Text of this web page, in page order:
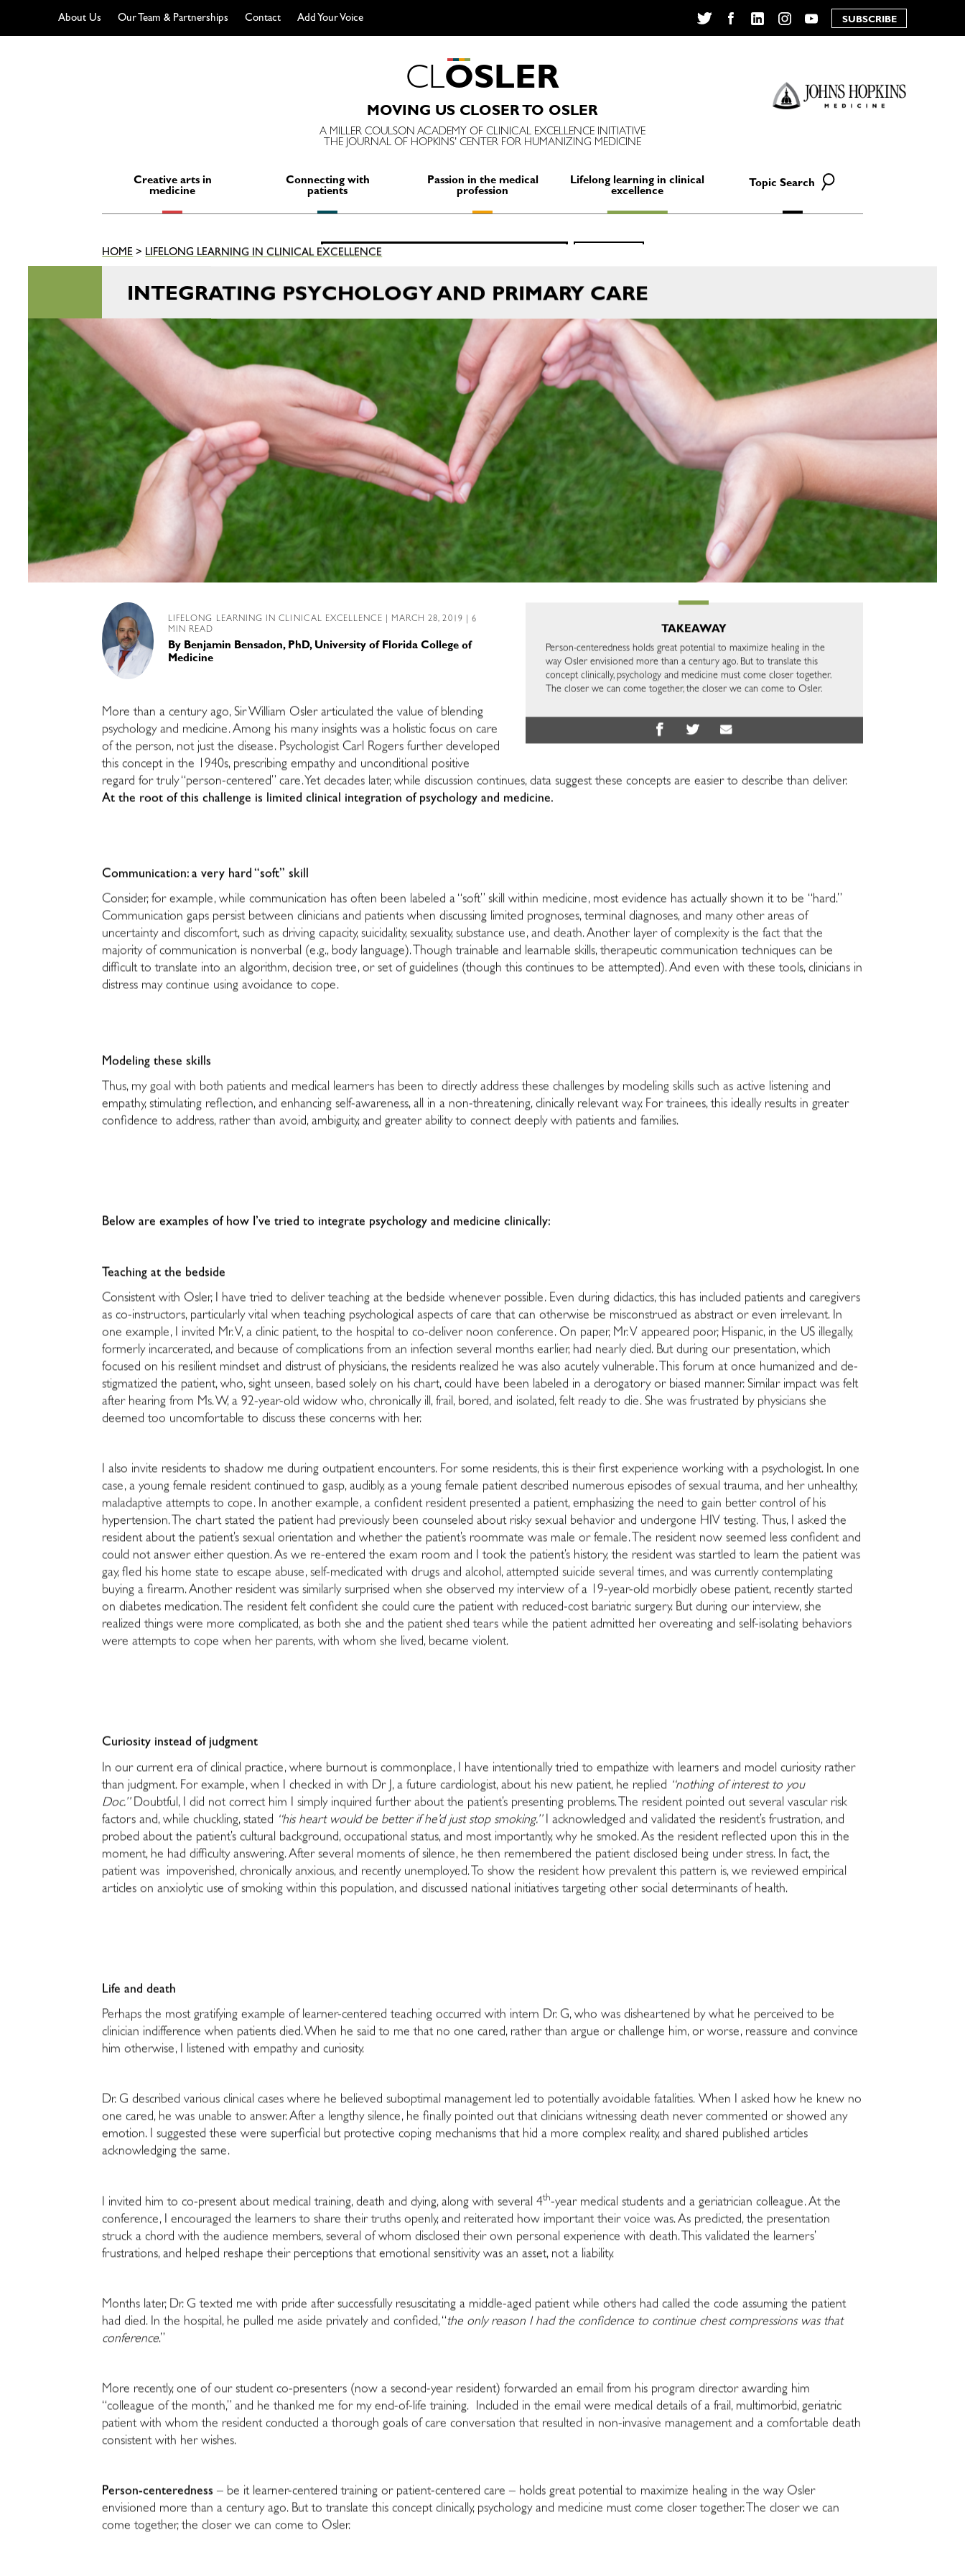
About Us Our Team & Partnerships Contact
Add Your Voice
YouTube
SUBSCRIBE
CLOSLER
MOVING US CLOSER TO OSLER
A MILLER COULSON ACADEMY OF CLINICAL EXCELLENCE INITIATIVE
THE JOURNAL OF HOPKINS' CENTER FOR HUMANIZING MEDICINE
Creative arts in
medicine
Connecting with
patients
Passion in the medical
profession
Lifelong learning in clinical
excellence
Topic Search
Search
HOME> LIFELONG LEARNING IN CLINICAL EXCELLENCE
INTEGRATING PSYCHOLOGY AND PRIMARY CARE
TAKEAWAY
Person-centeredness holds great potential to maximize healing in the
way Osler envisioned more than a century ago. But to translate this
concept clinically, psychology and medicine must come closer together.
The closer we can come together, the closer we can come to Osler.
LIFELONG LEARNING IN CLINICAL EXCELLENCE | MARCH 28, 2019 | 6
MIN READ
By Benjamin Bensadon, PhD, University of Florida College of
Medicine
More than a century ago, Sir William Osler articulated the value of blending
psychology and medicine. Among his many insights was a holistic focus on care
of the person, not just the disease. Psychologist Carl Rogers further developed
this concept in the 1940s, prescribing empathy and unconditional positive
regard for truly “person-centered” care. Yet decades later, while discussion continues, data suggest these concepts are easier to describe than deliver.
At the root of this challenge is limited clinical integration of psychology and medicine.
Communication: a very hard “soft” skill
Consider, for example, while communication has often been labeled a “soft” skill within medicine, most evidence has actually shown it to be “hard.”
Communication gaps persist between clinicians and patients when discussing limited prognoses, terminal diagnoses, and many other areas of
uncertainty and discomfort, such as driving capacity, suicidality, sexuality, substance use, and death. Another layer of complexity is the fact that the
majority of communication is nonverbal (e.g., body language). Though trainable and learnable skills, therapeutic communication techniques can be
difficult to translate into an algorithm, decision tree, or set of guidelines (though this continues to be attempted). And even with these tools, clinicians in
distress may continue using avoidance to cope.
Modeling these skills
Thus, my goal with both patients and medical learners has been to directly address these challenges by modeling skills such as active listening and
empathy, stimulating reflection, and enhancing self-awareness, all in a non-threatening, clinically relevant way. For trainees, this ideally results in greater
confidence to address, rather than avoid, ambiguity, and greater ability to connect deeply with patients and families.
Below are examples of how I’ve tried to integrate psychology and medicine clinically:
Teaching at the bedside
Consistent with Osler, I have tried to deliver teaching at the bedside whenever possible. Even during didactics, this has included patients and caregivers
as co-instructors, particularly vital when teaching psychological aspects of care that can otherwise be misconstrued as abstract or even irrelevant. In
one example, I invited Mr. V, a clinic patient, to the hospital to co-deliver noon conference. On paper, Mr. V appeared poor, Hispanic, in the US illegally,
formerly incarcerated, and because of complications from an infection several months earlier, had nearly died. But during our presentation, which
focused on his resilient mindset and distrust of physicians, the residents realized he was also acutely vulnerable. This forum at once humanized and de-
stigmatized the patient, who, sight unseen, based solely on his chart, could have been labeled in a derogatory or biased manner. Similar impact was felt
after hearing from Ms. W, a 92-year-old widow who, chronically ill, frail, bored, and isolated, felt ready to die. She was frustrated by physicians she
deemed too uncomfortable to discuss these concerns with her.
I also invite residents to shadow me during outpatient encounters. For some residents, this is their first experience working with a psychologist. In one
case, a young female resident continued to gasp, audibly, as a young female patient described numerous episodes of sexual trauma, and her unhealthy,
maladaptive attempts to cope. In another example, a confident resident presented a patient, emphasizing the need to gain better control of his
hypertension. The chart stated the patient had previously been counseled about risky sexual behavior and undergone HIV testing. Thus, I asked the
resident about the patient’s sexual orientation and whether the patient’s roommate was male or female. The resident now seemed less confident and
could not answer either question. As we re-entered the exam room and I took the patient’s history, the resident was startled to learn the patient was
gay, fled his home state to escape abuse, self-medicated with drugs and alcohol, attempted suicide several times, and was currently contemplating
buying a firearm. Another resident was similarly surprised when she observed my interview of a 19-year-old morbidly obese patient, recently started
on diabetes medication. The resident felt confident she could cure the patient with reduced-cost bariatric surgery. But during our interview, she
realized things were more complicated, as both she and the patient shed tears while the patient admitted her overeating and self-isolating behaviors
were attempts to cope when her parents, with whom she lived, became violent.
Curiosity instead of judgment
In our current era of clinical practice, where burnout is commonplace, I have intentionally tried to empathize with learners and model curiosity rather
than judgment. For example, when I checked in with Dr J, a future cardiologist, about his new patient, he replied “nothing of interest to you
Doc.” Doubtful, I did not correct him I simply inquired further about the patient’s presenting problems. The resident pointed out several vascular risk
factors and, while chuckling, stated “his heart would be better if he’d just stop smoking.” I acknowledged and validated the resident’s frustration, and
probed about the patient’s cultural background, occupational status, and most importantly, why he smoked. As the resident reflected upon this in the
moment, he had difficulty answering. After several moments of silence, he then remembered the patient disclosed being under stress. In fact, the
patient was impoverished, chronically anxious, and recently unemployed. To show the resident how prevalent this pattern is, we reviewed empirical
articles on anxiolytic use of smoking within this population, and discussed national initiatives targeting other social determinants of health.
Life and death
Perhaps the most gratifying example of learner-centered teaching occurred with intern Dr. G, who was disheartened by what he perceived to be
clinician indifference when patients died. When he said to me that no one cared, rather than argue or challenge him, or worse, reassure and convince
him otherwise, I listened with empathy and curiosity.
Dr. G described various clinical cases where he believed suboptimal management led to potentially avoidable fatalities. When I asked how he knew no
one cared, he was unable to answer. After a lengthy silence, he finally pointed out that clinicians witnessing death never commented or showed any
emotion. I suggested these were superficial but protective coping mechanisms that hid a more complex reality, and shared published articles
acknowledging the same.
I invited him to co-present about medical training, death and dying, along with several 4th-year medical students and a geriatrician colleague. At the
conference, I encouraged the learners to share their truths openly, and reiterated how important their voice was. As predicted, the presentation
struck a chord with the audience members, several of whom disclosed their own personal experience with death. This validated the learners’
frustrations, and helped reshape their perceptions that emotional sensitivity was an asset, not a liability.
Months later, Dr. G texted me with pride after successfully resuscitating a middle-aged patient while others had called the code assuming the patient
had died. In the hospital, he pulled me aside privately and confided, “the only reason I had the confidence to continue chest compressions was that
conference.”
More recently, one of our student co-presenters (now a second-year resident) forwarded an email from his program director awarding him
“colleague of the month,” and he thanked me for my end-of-life training. Included in the email were medical details of a frail, multimorbid, geriatric
patient with whom the resident conducted a thorough goals of care conversation that resulted in non-invasive management and a comfortable death
consistent with her wishes.
Person-centeredness – be it learner-centered training or patient-centered care – holds great potential to maximize healing in the way Osler
envisioned more than a century ago. But to translate this concept clinically, psychology and medicine must come closer together. The closer we can
come together, the closer we can come to Osler.